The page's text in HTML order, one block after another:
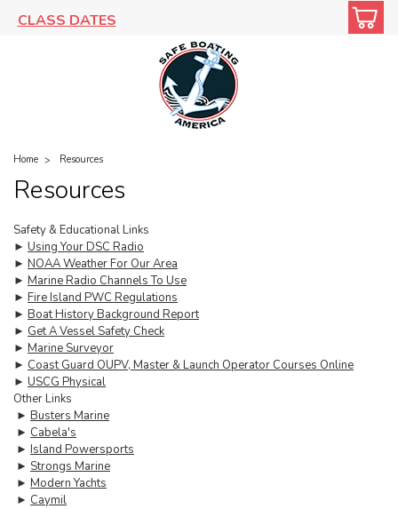
CLASS DATES
Home Resources
Resources
Safety & Educational Links
► Using Your DSC Radio
► NOAA Weather For Our Area
► Marine Radio Channels To Use
► Fire Island PWC Regulations
► Boat History Background Report
► Get A Vessel Safety Check
► Marine Surveyor
► Coast Guard OUPV, Master & Launch Operator Courses Online
► USCG Physical
Other Links
► Busters Marine
► Cabela's
► Island Powersports
► Strongs Marine
► Modern Yachts
► Caymil